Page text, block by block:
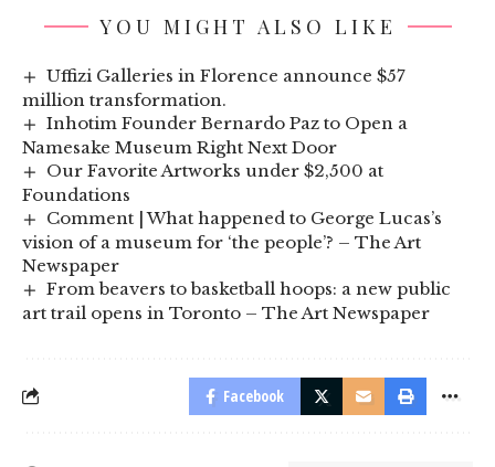
YOU MIGHT ALSO LIKE
Uffizi Galleries in Florence announce $57
million transformation.
Inhotim Founder Bernardo Paz to Open a
Namesake Museum Right Next Door
Our Favorite Artworks under $2,500 at
Foundations
Comment | What happened to George Lucas’s
vision of a museum for ‘the people’? – The Art
Newspaper
From beavers to basketball hoops: a new public
art trail opens in Toronto – The Art Newspaper
Facebook